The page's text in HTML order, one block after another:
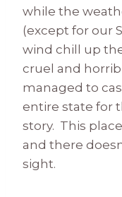
while the
(except for our
wind chill up
cruel and
managed to
entire state for
story. This
and there
sight.